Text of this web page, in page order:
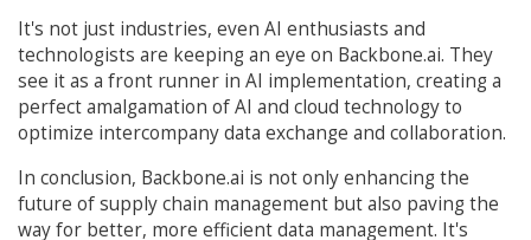
It's not just industries, even AI enthusiasts and
technologists are keeping an eye on Backbone.ai. They
see it as a front runner in AI implementation, creating a
perfect amalgamation of AI and cloud technology to
optimize intercompany data exchange and collaboration.
In conclusion, Backbone.ai is not only enhancing the
future of supply chain management but also paving the
way for better, more efficient data management. It's